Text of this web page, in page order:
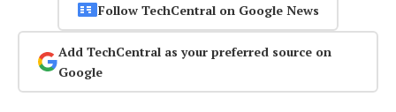
Follow TechCentral on Google News
Add TechCentral as your preferred source on
Google